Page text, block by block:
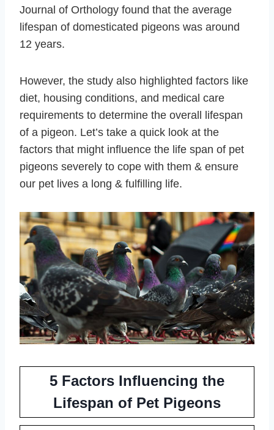
Journal of Orthology found that the average
lifespan of domesticated pigeons was around
12 years.
However, the study also highlighted factors like
diet, housing conditions, and medical care
requirements to determine the overall lifespan
of a pigeon. Let’s take a quick look at the
factors that might influence the life span of pet
pigeons severely to cope with them & ensure
our pet lives a long & fulfilling life.
5 Factors Influencing the
Lifespan of Pet Pigeons